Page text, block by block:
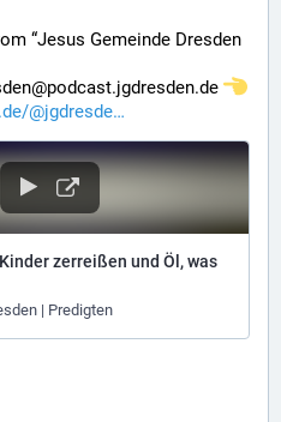
“Jesus Gemeinde Dresden
@jgdresde
zerreißen und Öl, was
| Predigten